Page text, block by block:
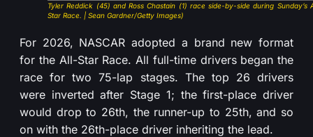
Tyler Reddick (45) and Ross Chastain (1) race side-by-side during Sunday’s
Star Race. | Sean Gardner/Getty Images)
For 2026, NASCAR adopted a brand new format
for the All-Star Race. All full-time drivers began the
race for two 75-lap stages. The top 26 drivers
were inverted after Stage 1; the first-place driver
would drop to 26th, the runner-up to 25th, and so
on with the 26th-place driver inheriting the lead.